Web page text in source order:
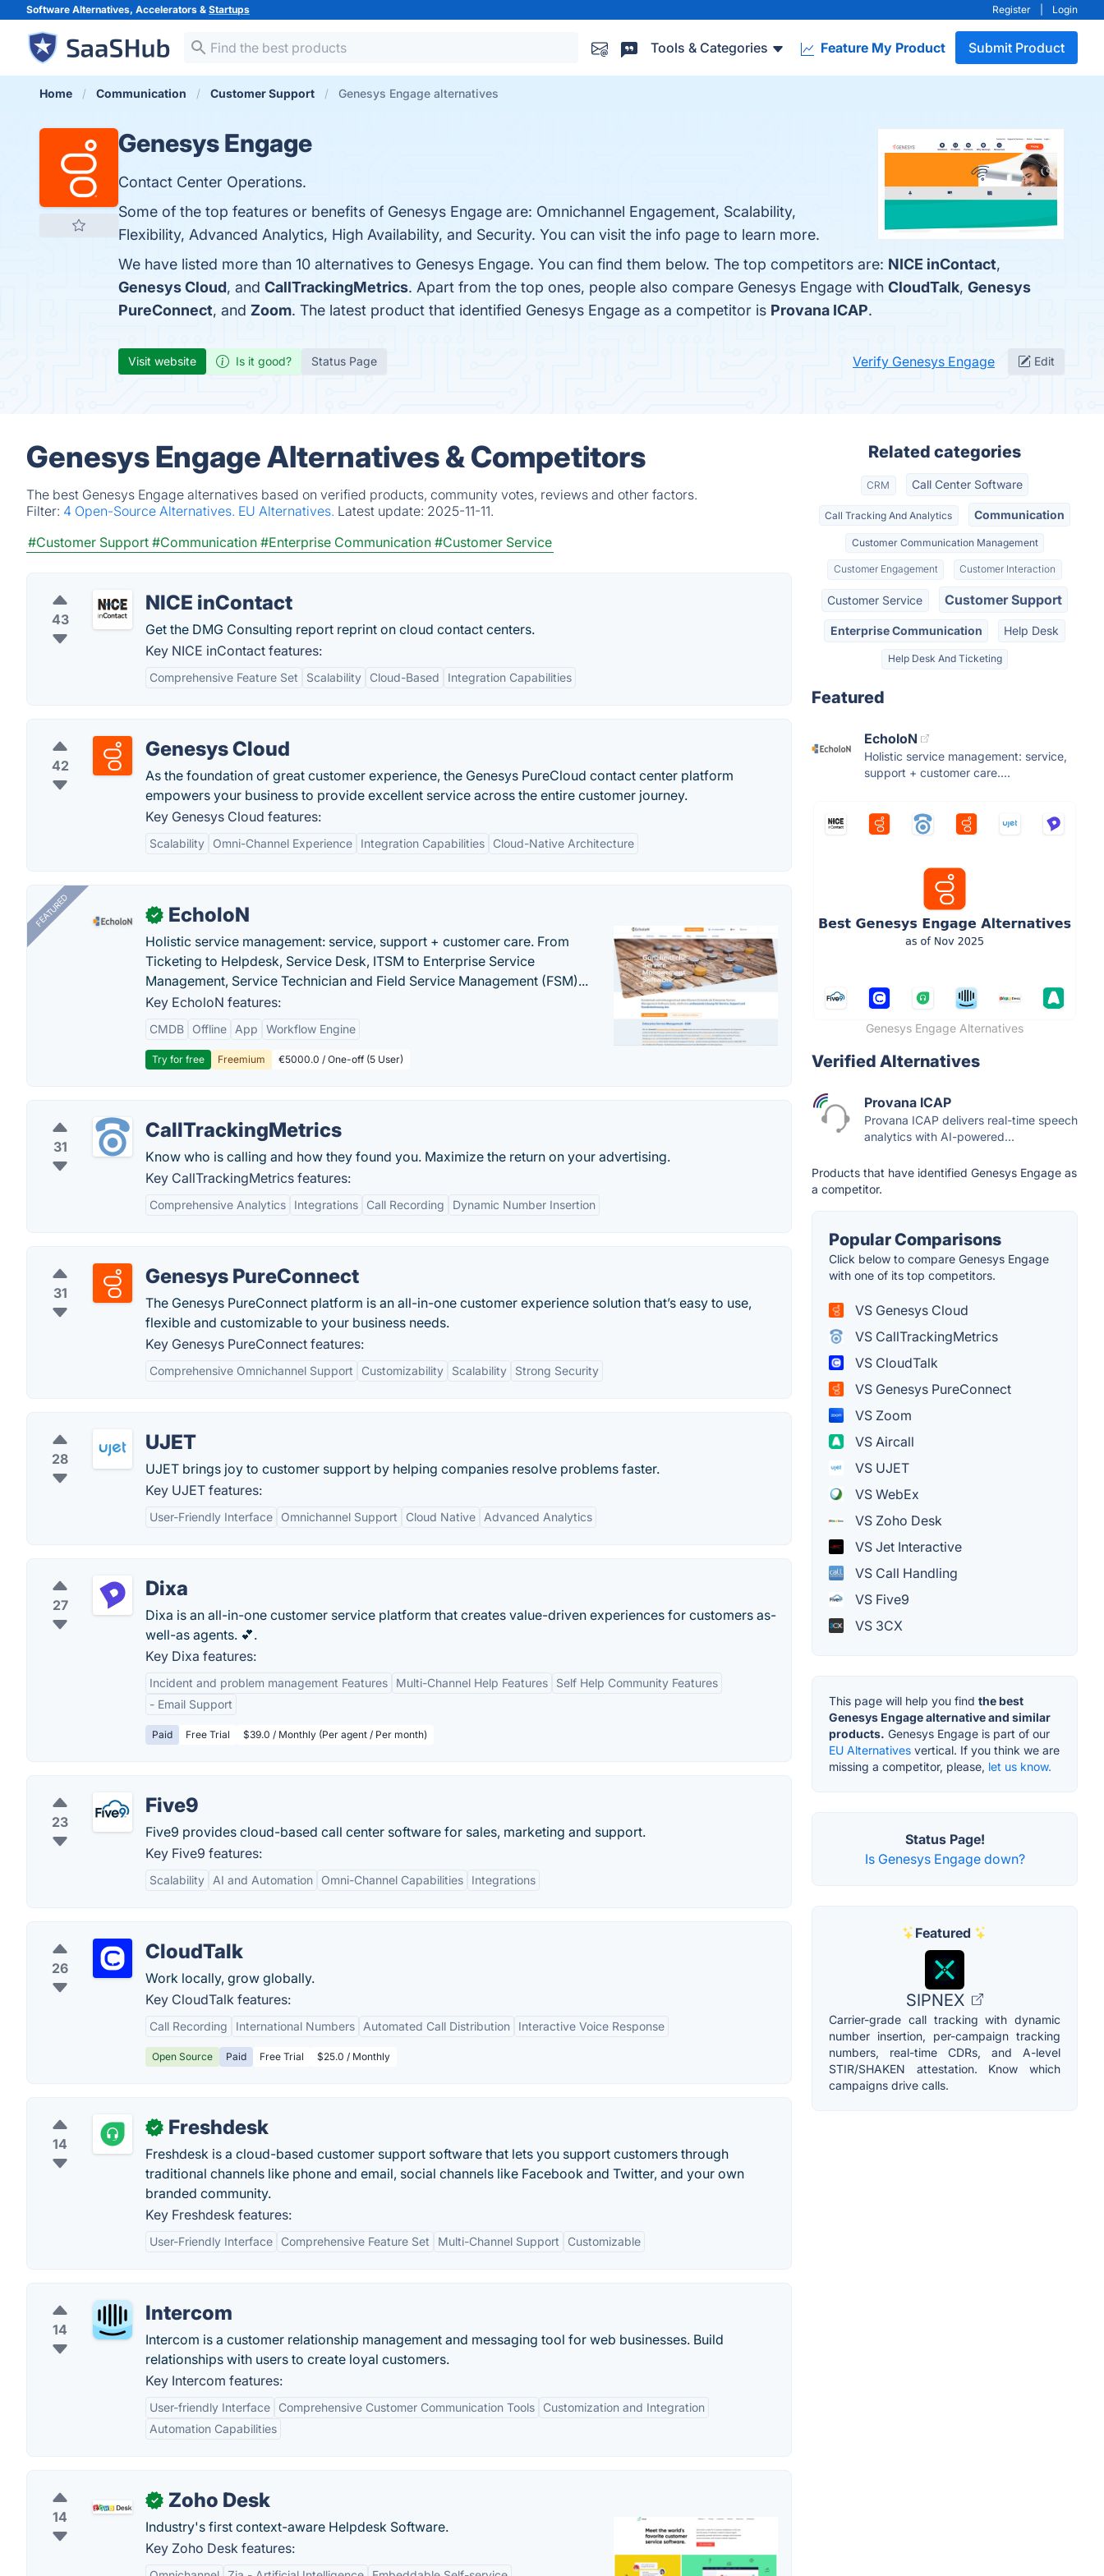
Software Alternatives, Accelerators & Startups Register Login
Tools & Categories Feature My Product Submit Product
Home Communication Customer Support Genesys Engage alternatives
Genesys Engage
Contact Center Operations.
Some of the top features or benefits of Genesys Engage are: Omnichannel Engagement, Scalability,
Flexibility, Advanced Analytics, High Availability, and Security. You can visit the info page to learn more.
We have listed more than 10 alternatives to Genesys Engage. You can find them below. The top competitors are: NICE inContact,
Genesys Cloud, and CallTrackingMetrics. Apart from the top ones, people also compare Genesys Engage with CloudTalk, Genesys
PureConnect, and Zoom. The latest product that identified Genesys Engage as a competitor is Provana ICAP.
Visit website Is it good? Status Page Verify Genesys Engage Edit
Genesys Engage Alternatives & Competitors
The best Genesys Engage alternatives based on verified products, community votes, reviews and other factors.
Filter: 4 Open-Source Alternatives. EU Alternatives. Latest update: 2025-11-11.
#Customer Support #Communication #Enterprise Communication #Customer Service
43
NICE inContact
Get the DMG Consulting report reprint on cloud contact centers.
Key NICE inContact features:
Comprehensive Feature Set Scalability Cloud-Based Integration Capabilities
42
Genesys Cloud
As the foundation of great customer experience, the Genesys PureCloud contact center platform
empowers your business to provide excellent service across the entire customer journey.
Key Genesys Cloud features:
Scalability Omni-Channel Experience Integration Capabilities Cloud-Native Architecture
FEATURED ✓ EcholoN
Holistic service management: service, support + customer care. From
Ticketing to Helpdesk, Service Desk, ITSM to Enterprise Service
Management, Service Technician and Field Service Management (FSM)...
Key EcholoN features:
CMDB Offline App Workflow Engine
Try for free Freemium €5000.0 / One-off (5 User)
31
CallTrackingMetrics
Know who is calling and how they found you. Maximize the return on your advertising.
Key CallTrackingMetrics features:
Comprehensive Analytics Integrations Call Recording Dynamic Number Insertion
31
Genesys PureConnect
The Genesys PureConnect platform is an all-in-one customer experience solution that’s easy to use,
flexible and customizable to your business needs.
Key Genesys PureConnect features:
Comprehensive Omnichannel Support Customizability Scalability Strong Security
28
UJET
UJET brings joy to customer support by helping companies resolve problems faster.
Key UJET features:
User-Friendly Interface Omnichannel Support Cloud Native Advanced Analytics
27
Dixa
Dixa is an all-in-one customer service platform that creates value-driven experiences for customers as-
well-as agents. 💕.
Key Dixa features:
Incident and problem management Features Multi-Channel Help Features
Self Help Community Features
- Email Support
Paid Free Trial $39.0 / Monthly (Per agent / Per month)
23
Five9
Five9 provides cloud-based call center software for sales, marketing and support.
Key Five9 features:
Scalability AI and Automation Omni-Channel Capabilities Integrations
26
CloudTalk
Work locally, grow globally.
Key CloudTalk features:
Call Recording International Numbers Automated Call Distribution Interactive Voice Response
Open Source Paid Free Trial $25.0 / Monthly
14
✓ Freshdesk
Freshdesk is a cloud-based customer support software that lets you support customers through
traditional channels like phone and email, social channels like Facebook and Twitter, and your own
branded community.
Key Freshdesk features:
User-Friendly Interface Comprehensive Feature Set Multi-Channel Support Customizable
14
Intercom
Intercom is a customer relationship management and messaging tool for web businesses. Build
relationships with users to create loyal customers.
Key Intercom features:
User-friendly Interface Comprehensive Customer Communication Tools
Customization and Integration
Automation Capabilities
14
✓ Zoho Desk
Industry's first context-aware Helpdesk Software.
Key Zoho Desk features:
Related categories
CRM Call Center Software
Call Tracking And Analytics Communication
Customer Communication Management
Customer Engagement Customer Interaction
Customer Service Customer Support
Enterprise Communication Help Desk
Help Desk And Ticketing
Featured
EcholoN
Holistic service management: service,
support + customer care....
Genesys Engage Alternatives
Verified Alternatives
Provana ICAP
Provana ICAP delivers real-time speech
analytics with AI-powered...
Products that have identified Genesys Engage as
a competitor.
Popular Comparisons
Click below to compare Genesys Engage
with one of its top competitors.
VS Genesys Cloud
VS CallTrackingMetrics
VS CloudTalk
VS Genesys PureConnect
VS Zoom
VS Aircall
VS UJET
VS WebEx
VS Zoho Desk
VS Jet Interactive
VS Call Handling
VS Five9
VS 3CX
This page will help you find the best
Genesys Engage alternative and similar
products. Genesys Engage is part of our
EU Alternatives vertical. If you think we are
missing a competitor, please, let us know.
Status Page!
Is Genesys Engage down?
Featured
SIPNEX
Carrier-grade call tracking with dynamic
number insertion, per-campaign tracking
numbers, real-time CDRs, and A-level
STIR/SHAKEN attestation. Know which
campaigns drive calls.